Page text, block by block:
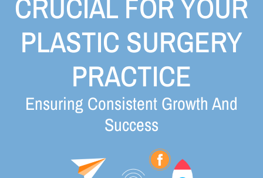
PLASTIC SURGERY
PRACTICE
Ensuring Consistent Growth And
Success